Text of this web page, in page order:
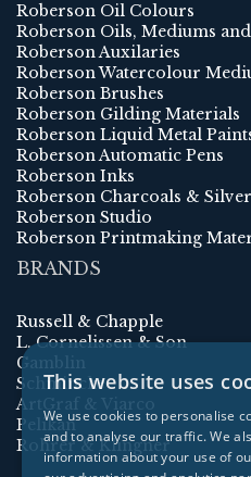
Roberson Oil Colours
Roberson Oils, Mediums
Roberson Auxilaries
Roberson Watercolour
Roberson Brushes
Roberson Gilding Materials
Roberson Liquid Metal
Roberson Automatic Pens
Roberson Inks
Roberson Charcoals &
Roberson Studio
Roberson Printmaking
BRANDS
Russell & Chapple
L. Cornelissen & Son
Gamblin
Schmincke
ArtGraf & Viarco
Pelikan
Rohrer & Klingner
This website uses
We use cookies to personalise
and to analyse our traffic. We
information about your use of